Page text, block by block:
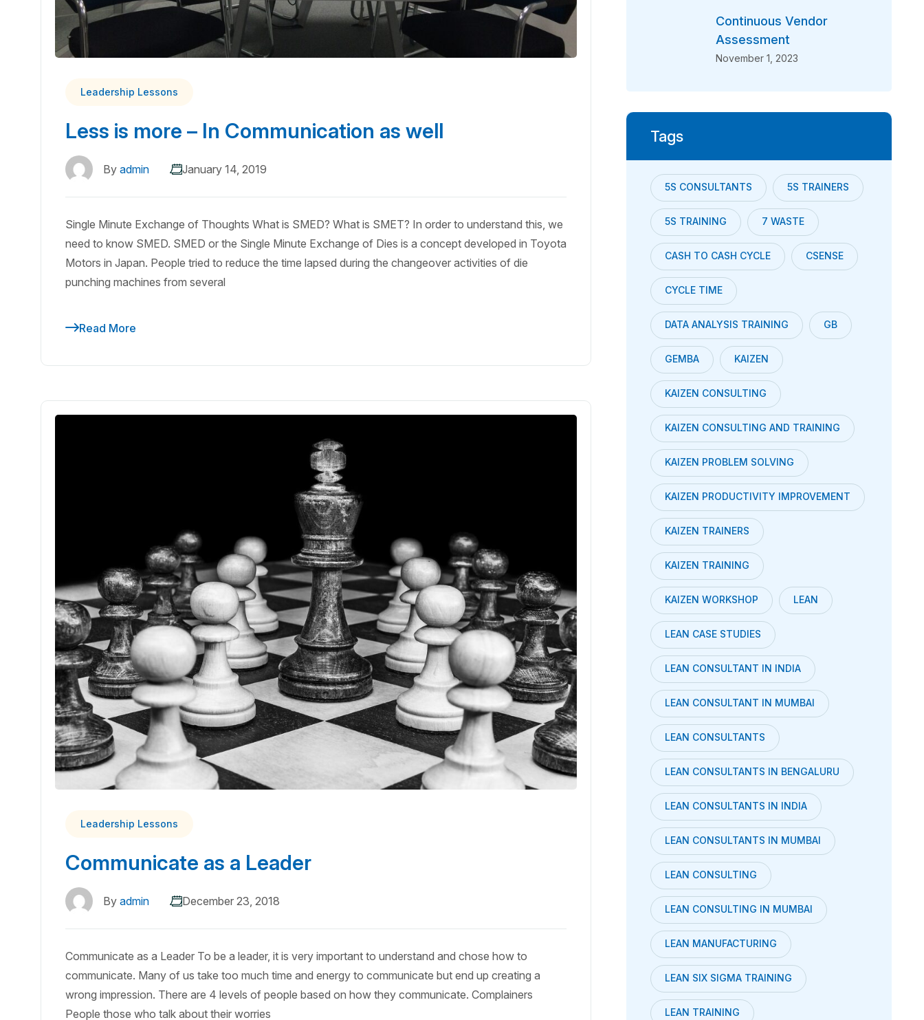
Leadership Lessons
Less is more – In Communication as well
By admin January 14, 2019
Single Minute Exchange of Thoughts What is SMED? What is SMET? In order to understand this, we
need to know SMED. SMED or the Single Minute Exchange of Dies is a concept developed in Toyota
Motors in Japan. People tried to reduce the time lapsed during the changeover activities of die
punching machines from several
Read More
Leadership Lessons
Communicate as a Leader
By admin December 23, 2018
Communicate as a Leader To be a leader, it is very important to understand and chose how to
communicate. Many of us take too much time and energy to communicate but end up creating a
wrong impression. There are 4 levels of people based on how they communicate. Complainers
People those who talk about their worries
Continuous Vendor
Assessment
November 1, 2023
Tags
5S CONSULTANTS 5S TRAINERS
5S TRAINING 7 WASTE
CASH TO CASH CYCLE CSENSE
CYCLE TIME
DATA ANALYSIS TRAINING GB
GEMBA KAIZEN
KAIZEN CONSULTING
KAIZEN CONSULTING AND TRAINING
KAIZEN PROBLEM SOLVING
KAIZEN PRODUCTIVITY IMPROVEMENT
KAIZEN TRAINERS
KAIZEN TRAINING
KAIZEN WORKSHOP LEAN
LEAN CASE STUDIES
LEAN CONSULTANT IN INDIA
LEAN CONSULTANT IN MUMBAI
LEAN CONSULTANTS
LEAN CONSULTANTS IN BENGALURU
LEAN CONSULTANTS IN INDIA
LEAN CONSULTANTS IN MUMBAI
LEAN CONSULTING
LEAN CONSULTING IN MUMBAI
LEAN MANUFACTURING
LEAN SIX SIGMA TRAINING
LEAN TRAINING